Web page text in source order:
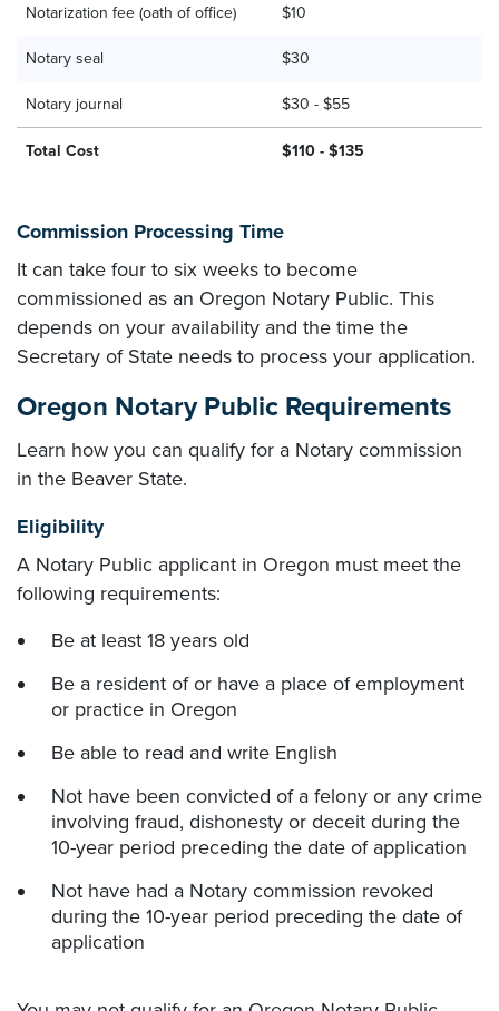
Notarization fee (oath of office) $10
Notary seal $30
Notary journal $30 - $55
Total Cost $110 - $135
Commission Processing Time
It can take four to six weeks to become
commissioned as an Oregon Notary Public. This
depends on your availability and the time the
Secretary of State needs to process your application.
Oregon Notary Public Requirements
Learn how you can qualify for a Notary commission
in the Beaver State.
Eligibility
A Notary Public applicant in Oregon must meet the
following requirements:
Be at least 18 years old
Be a resident of or have a place of employment
or practice in Oregon
Be able to read and write English
Not have been convicted of a felony or any crime
involving fraud, dishonesty or deceit during the
10-year period preceding the date of application
Not have had a Notary commission revoked
during the 10-year period preceding the date of
application